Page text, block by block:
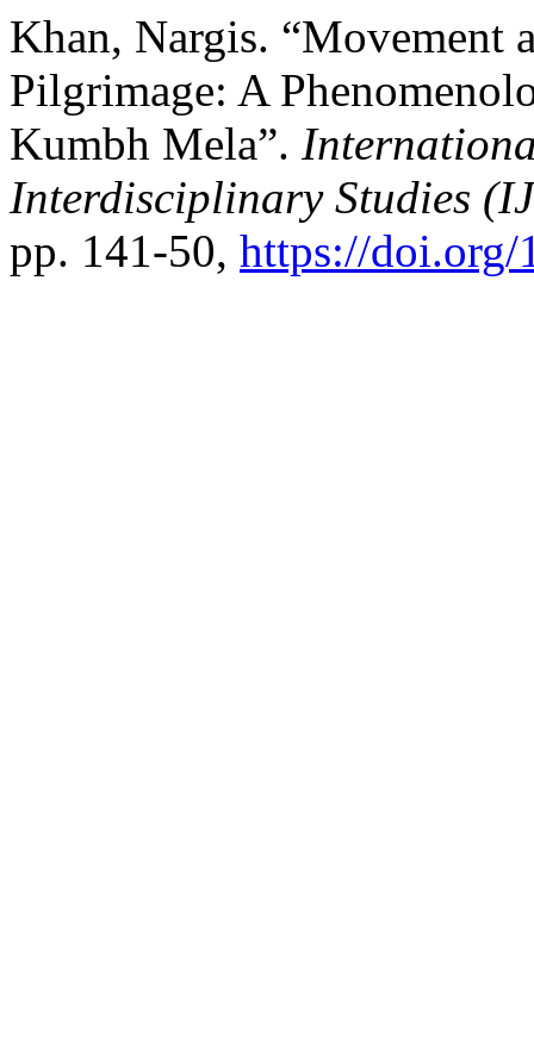
Khan, Nargis. “Movement
Pilgrimage: A
Kumbh Mela”.
Interdisciplinary Studies
pp. 141-50, https://doi.org/